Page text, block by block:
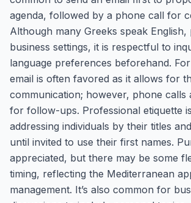
agenda, followed by a phone call for
Although many Greeks speak
business settings, it is respectful to
language preferences beforehand.
email is often favored as it allows for
communication; however, phone calls
for follow-ups. Professional etiquette
addressing individuals by their titles
until invited to use their first names.
appreciated, but there may be some
timing, reflecting the Mediterranean
management. It’s also common for